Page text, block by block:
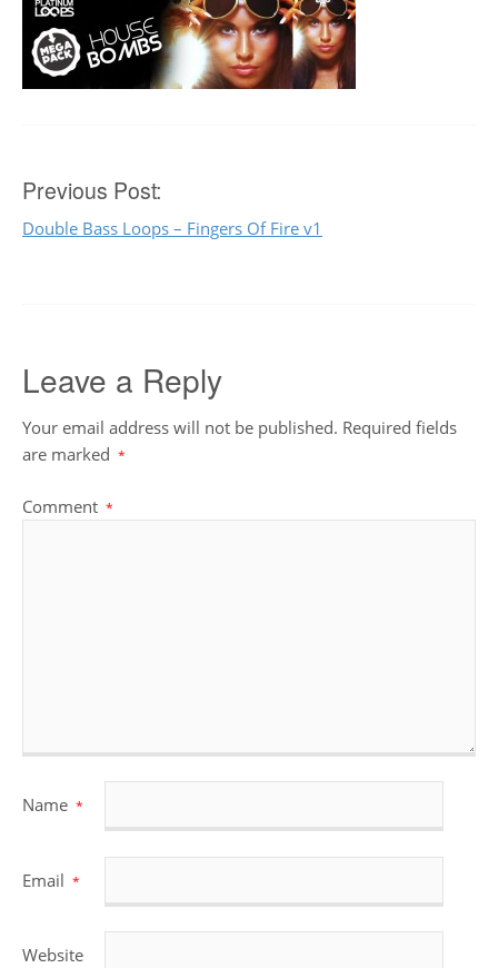
Post
navigation
Previous Post:
Double Bass Loops – Fingers Of Fire v1
Leave a Reply
Your email address will not be published. Required fields
are marked *
Comment *
Name *
Email *
Website